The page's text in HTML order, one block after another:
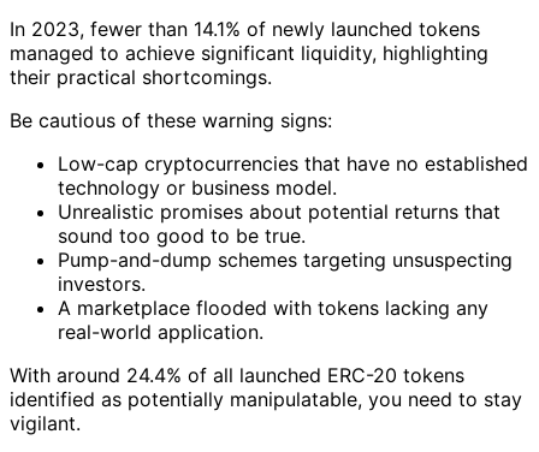
In 2023, fewer than 14.1% of newly launched tokens
managed to achieve significant liquidity, highlighting
their practical shortcomings.
Be cautious of these warning signs:
Low-cap cryptocurrencies that have no established
technology or business model.
Unrealistic promises about potential returns that
sound too good to be true.
Pump-and-dump schemes targeting unsuspecting
investors.
A marketplace flooded with tokens lacking any
real-world application.
With around 24.4% of all launched ERC-20 tokens
identified as potentially manipulatable, you need to stay
vigilant.